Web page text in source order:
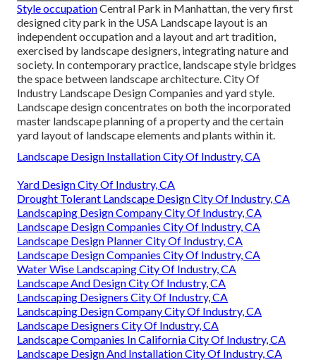
Style occupationCentral Park in Manhattan , the very first
designedcity park in the USA Landscape layout is an
independent occupation and a layout and art tradition,
exercised by landscape designers, integratingnatureand
society. In contemporary practice, landscape style bridges
the space between landscape architecture . City Of
Industry Landscape Design Companies andyard style
Landscape design concentrates on both the incorporated
master landscape planningof a property and the certain
yard layoutof landscape elements and plants within it.
Landscape Design Installation City Of Industry, CA
Yard Design City Of Industry, CA
Drought Tolerant Landscape Design City Of Industry, CA
Landscaping Design Company City Of Industry, CA
Landscape Design Companies City Of Industry, CA
Landscape Design Planner City Of Industry, CA
Landscape Design Companies City Of Industry, CA
Water Wise Landscaping City Of Industry, CA
Landscape And Design City Of Industry, CA
Landscaping Designers City Of Industry, CA
Landscaping Design Company City Of Industry, CA
Landscape Designers City Of Industry, CA
Landscape Companies In California City Of Industry, CA
Landscape Design And Installation City Of Industry, CA